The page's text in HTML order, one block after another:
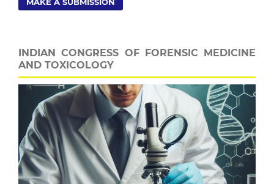
INDIAN CONGRESS OF FORENSIC MEDICINE
AND TOXICOLOGY